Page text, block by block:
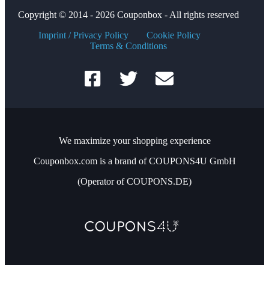
Copyright © 2014 - 2026 Couponbox - All rights reserved
Imprint / Privacy Policy
Cookie Policy
Terms & Conditions
We maximize your shopping experience
Couponbox.com is a brand of COUPONS4U GmbH
(Operator of COUPONS.DE)